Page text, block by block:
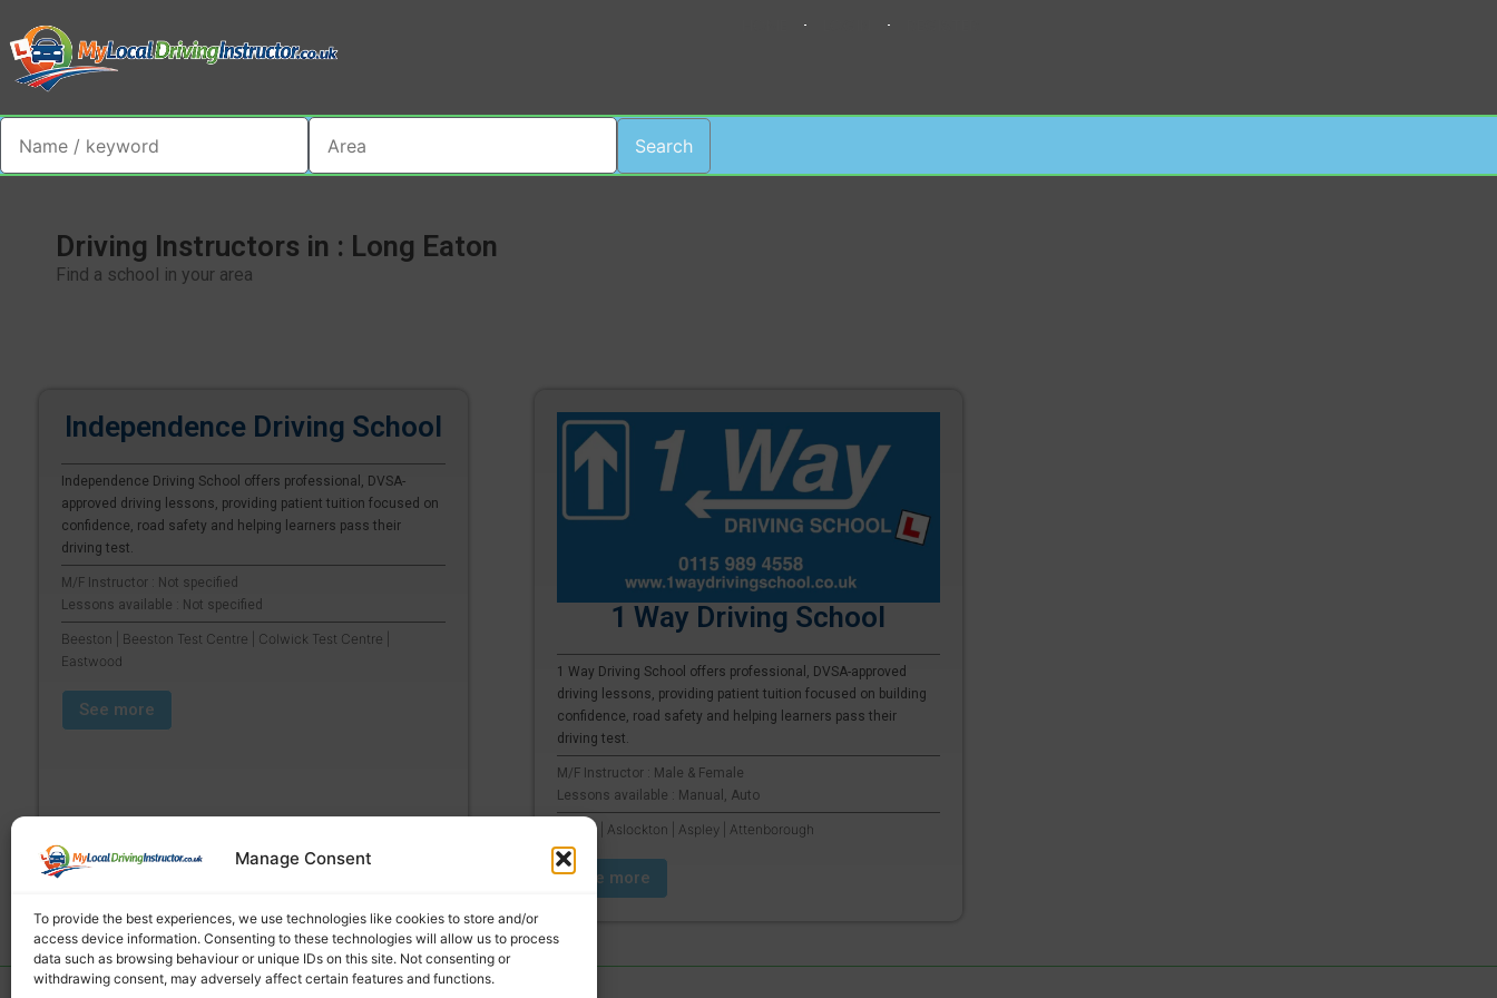
Manage Consent
To provide the best experiences, we use technologies like cookies to store and/or
access device information. Consenting to these technologies will allow us to process
data such as browsing behaviour or unique IDs on this site. Not consenting or
withdrawing consent, may adversely affect certain features and functions.
Search
Driving Instructors in : Long Eaton
Find a school in your area
Independence Driving School
Independence Driving School offers professional, DVSA-
approved driving lessons, providing patient tuition focused on
confidence, road safety and helping learners pass their
driving test.
M/F Instructor : Not specified
Lessons available : Not specified
Beeston | Beeston Test Centre | Colwick Test Centre |
Eastwood
See more
1 Way Driving School
1 Way Driving School offers professional, DVSA-approved
driving lessons, providing patient tuition focused on building
confidence, road safety and helping learners pass their
driving test.
M/F Instructor : Male & Female
Lessons available : Manual, Auto
Arnold | Aslockton | Aspley | Attenborough
See more